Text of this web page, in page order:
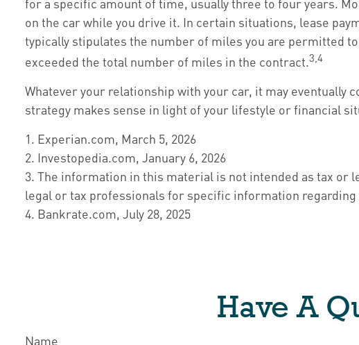
on the car while you drive it. In certain situations, lease
typically stipulates the number of miles you are permitted
exceeded the total number of miles in the contract.3,4
Whatever your relationship with your car, it may eventually
strategy makes sense in light of your lifestyle or financial
1. Experian.com, March 5, 2026
2. Investopedia.com, January 6, 2026
3. The information in this material is not intended as tax or
legal or tax professionals for specific information
4. Bankrate.com, July 28, 2025
Have A
Name